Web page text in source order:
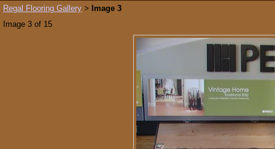
Regal Flooring Gallery >
Image 3
Image 3 of 15